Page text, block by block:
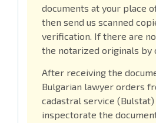
documents at your place
then send us scanned
verification. If there are
the notarized originals by
After receiving the
Bulgarian lawyer orders
cadastral service
inspectorate the